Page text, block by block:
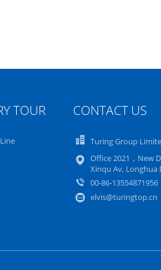
TOUR CONTACT US
Turing Group
Office 2021，New
Xinqu Av, Longhua
00-86-13554871956
elvis@turingtop.cn